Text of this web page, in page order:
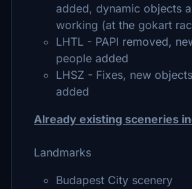
added, dynamic objects
working (at the gokart
LHTL - PAPI removed,
people added
LHSZ - Fixes, new
added
Already existing sceneries
Landmarks
Budapest City scenery